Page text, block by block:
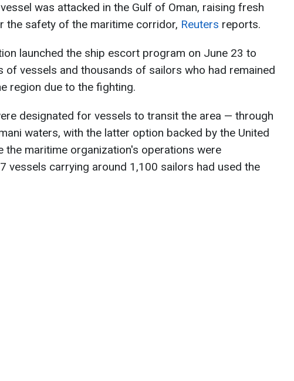
was attacked in the Gulf of Oman, raising fresh
the safety of the maritime corridor, Reuters reports.
launched the ship escort program on June 23 to
of vessels and thousands of sailors who had remained
region due to the fighting.
designated for vessels to transit the area — through
waters, with the latter option backed by the United
the maritime organization's operations were
vessels carrying around 1,100 sailors had used the